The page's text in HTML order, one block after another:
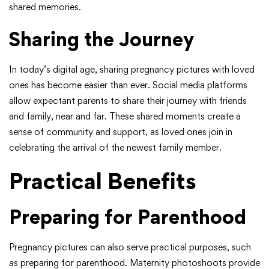
shared memories.
Sharing the Journey
In today’s digital age, sharing pregnancy pictures with loved
ones has become easier than ever. Social media platforms
allow expectant parents to share their journey with friends
and family, near and far. These shared moments create a
sense of community and support, as loved ones join in
celebrating the arrival of the newest family member.
Practical Benefits
Preparing for Parenthood
Pregnancy pictures can also serve practical purposes, such
as preparing for parenthood. Maternity photoshoots provide